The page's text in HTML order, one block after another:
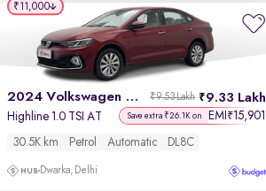
2024 Volkswagen Virtus 9.33 Lakh
₹9.53 Lakh
Highline 1.0 TSI AT Save extra ₹26.1K on EMI ₹15,901
30.5K km Petrol Automatic DL8C
Dwarka, Delhi
₹11,000